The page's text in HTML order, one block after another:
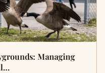
Managing